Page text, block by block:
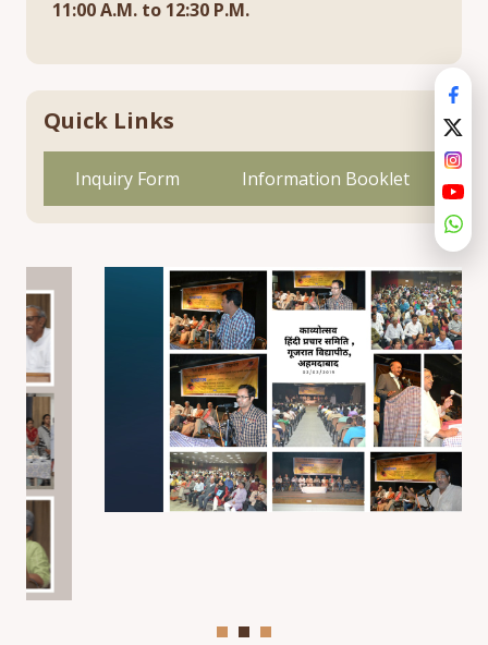
11:00 A.M. to 12:30 P.M.
Quick Links
Inquiry Form Information Booklet